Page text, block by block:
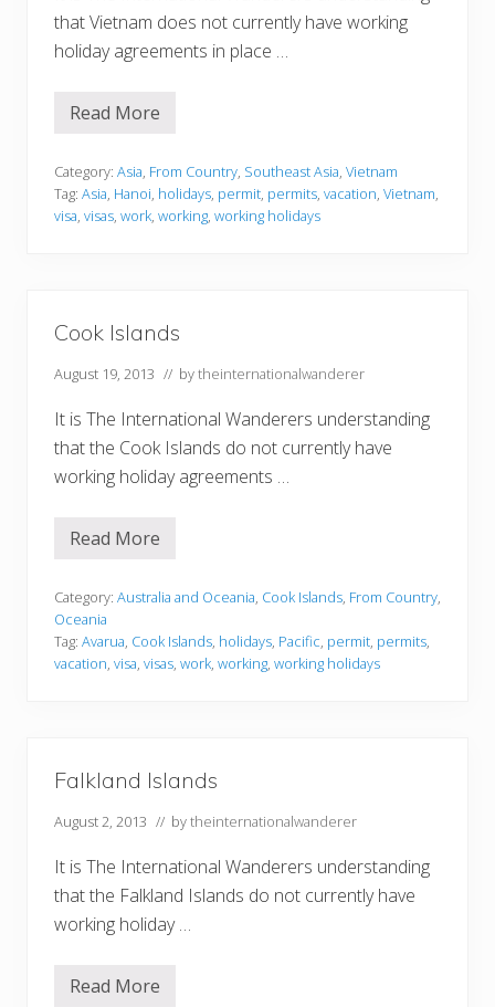
that Vietnam does not currently have working
holiday agreements in place …
V
t
n
a
m
Read More
Category: Asia, From Country, Southeast Asia, Vietnam
Tag: Asia, Hanoi, holidays, permit, permits, vacation, Vietnam,
visa, visas, work, working, working holidays
Cook Islands
August 19, 2013 // bytheinternationalwanderer
It is The International Wanderers understanding
that the Cook Islands do not currently have
working holiday agreements …
C
k
s
l
a
Read More
Category: Australia and Oceania, Cook Islands, From Country,
Oceania
Tag: Avarua, Cook Islands, holidays, Pacific, permit, permits,
vacation, visa, visas, work, working, working holidays
Falkland Islands
August 2, 2013 // bytheinternationalwanderer
It is The International Wanderers understanding
that the Falkland Islands do not currently have
working holiday …
F
Read More